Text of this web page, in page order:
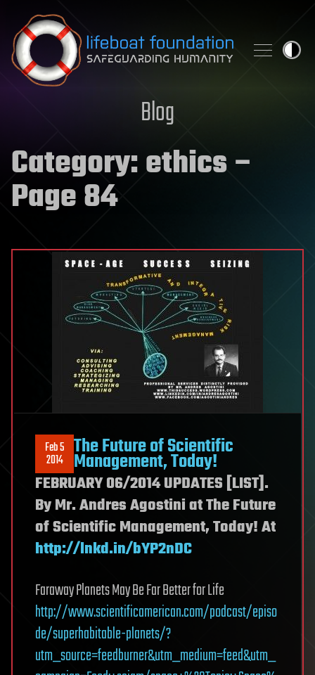
Skip to content
Blog
Category:ethics–
Page 84
Feb 5
2014 The Future of Scientific
Management, Today!
FEBRUARY 06/2014 UPDATES [LIST].
By Mr. Andres Agostini at The Future
of Scientific Management, Today! At
http://lnkd.in/bYP2nDC
Faraway Planets May Be Far Better for Life
http://www.scientificamerican.com/podcast/episo
de/superhabitable-planets/?
utm_source=feedburner&utm_medium=feed&utm_